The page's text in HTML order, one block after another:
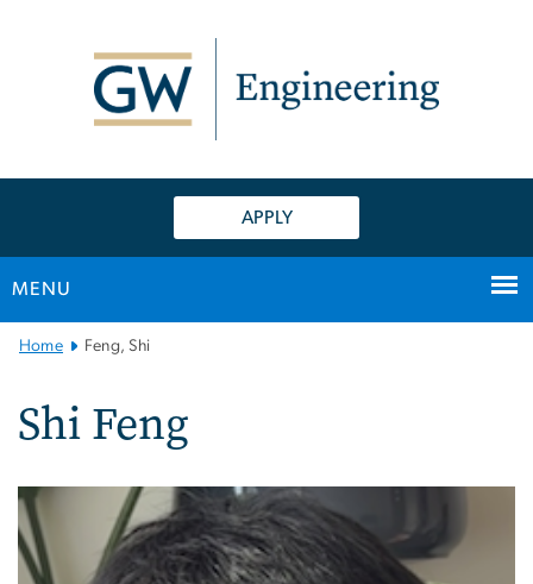
APPLY
MENU
Main
Navigation
Home Feng, Shi
Shi Feng